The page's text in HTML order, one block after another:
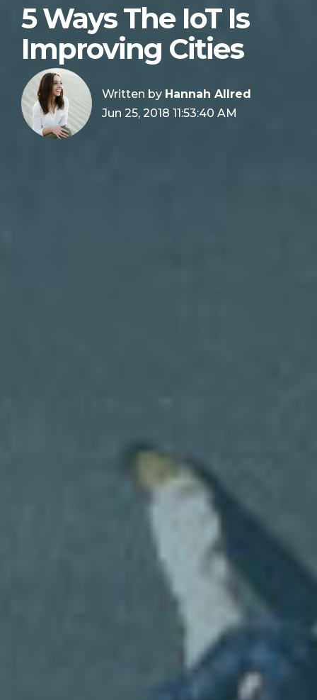
5 Ways The IoT Is
Improving Cities
Written by Hannah Allred
Jun 25, 2018 11:53:40 AM